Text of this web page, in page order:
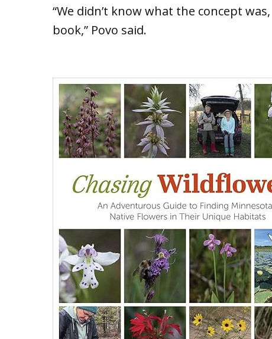
“We didn’t know what the concept
book,” Povo said.